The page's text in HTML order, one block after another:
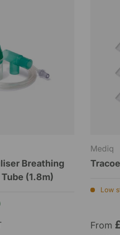
Breathing
(1.8m)
Mediq
Low
From